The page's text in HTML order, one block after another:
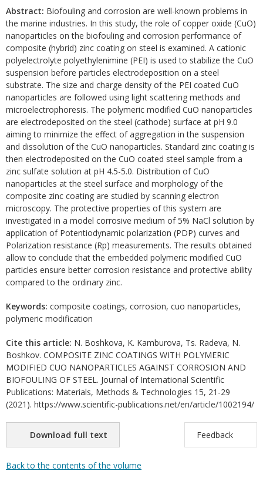
Abstract: Biofouling and corrosion are well-known problems in
the marine industries. In this study, the role of copper oxide (CuO)
nanoparticles on the biofouling and corrosion performance of
composite (hybrid) zinc coating on steel is examined. A cationic
polyelectrolyte polyethylenimine (PEI) is used to stabilize the CuO
suspension before particles electrodeposition on a steel
substrate. The size and charge density of the PEI coated CuO
nanoparticles are followed using light scattering methods and
microelectrophoresis. The polymeric modified CuO nanoparticles
are electrodeposited on the steel (cathode) surface at pH 9.0
aiming to minimize the effect of aggregation in the suspension
and dissolution of the CuO nanoparticles. Standard zinc coating is
then electrodeposited on the CuO coated steel sample from a
zinc sulfate solution at pH 4.5-5.0. Distribution of CuO
nanoparticles at the steel surface and morphology of the
composite zinc coating are studied by scanning electron
microscopy. The protective properties of this system are
investigated in a model corrosive medium of 5% NaCl solution by
application of Potentiodynamic polarization (PDP) curves and
Polarization resistance (Rp) measurements. The results obtained
allow to conclude that the embedded polymeric modified CuO
particles ensure better corrosion resistance and protective ability
compared to the ordinary zinc.
Keywords: composite coatings, corrosion, cuo nanoparticles,
polymeric modification
Cite this article: N. Boshkova, K. Kamburova, Ts. Radeva, N.
Boshkov. COMPOSITE ZINC COATINGS WITH POLYMERIC
MODIFIED CUO NANOPARTICLES AGAINST CORROSION AND
BIOFOULING OF STEEL. Journal of International Scientific
Publications: Materials, Methods & Technologies 15, 21-29
(2021). https://www.scientific-publications.net/en/article/1002194/
Download full text Feedback
Back to the contents of the volume